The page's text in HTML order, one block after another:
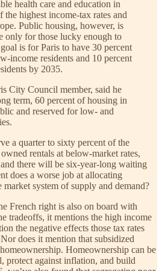
health care and education in
the highest income-tax rates and
Public housing, however, is
only for those lucky enough to
is for Paris to have 30 percent
income residents and 10 percent
by 2035.
City Council member, said he
term, 60 percent of housing in
and reserved for low- and
a quarter to sixty percent of the
rentals at below-market rates,
there will be six-year-long waiting
does a worse job at allocating
market system of supply and demand?
French right is also on board with
tradeoffs, it mentions the high income
the negative effects those tax rates
does it mention that subsidized
Homeownership can be
protect against inflation, and build